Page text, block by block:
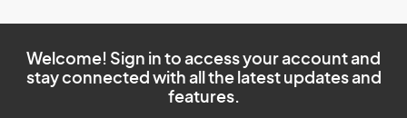
Welcome! Sign in to access your account and
stay connected with all the latest updates and
features.